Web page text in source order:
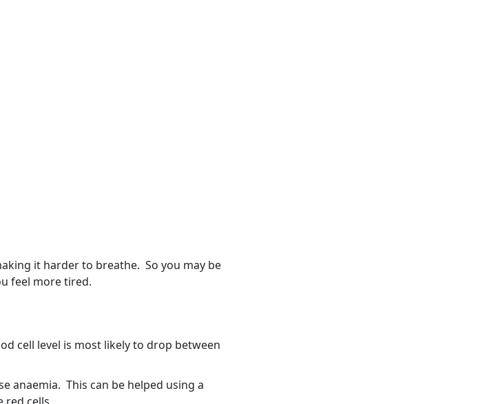
it harder to breathe. So you may be
feel more tired.
cell level is most likely to drop between
anaemia. This can be helped using a